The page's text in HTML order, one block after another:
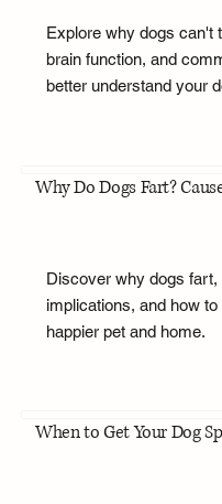
Explore why dogs can't
brain function, and
better understand your
Why Do Dogs Fart?
Discover why dogs
implications, and how
happier pet and home.
When to Get Your Dog